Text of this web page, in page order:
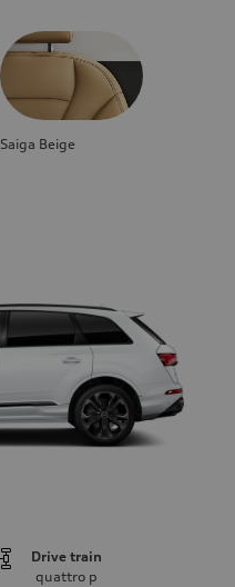
Saiga Beige
Drive train
quattro p